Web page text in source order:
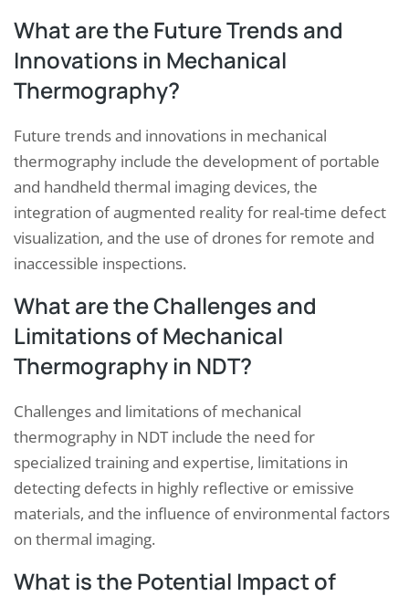
What are the Future Trends and
Innovations in Mechanical
Thermography?
Future trends and innovations in mechanical
thermography include the development of portable
and handheld thermal imaging devices, the
integration of augmented reality for real-time defect
visualization, and the use of drones for remote and
inaccessible inspections.
What are the Challenges and
Limitations of Mechanical
Thermography in NDT?
Challenges and limitations of mechanical
thermography in NDT include the need for
specialized training and expertise, limitations in
detecting defects in highly reflective or emissive
materials, and the influence of environmental factors
on thermal imaging.
What is the Potential Impact of